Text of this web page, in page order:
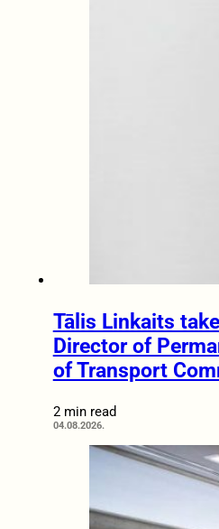
Tālis Linkaits
Director of
of Transport
2 min read
04.08.2026.